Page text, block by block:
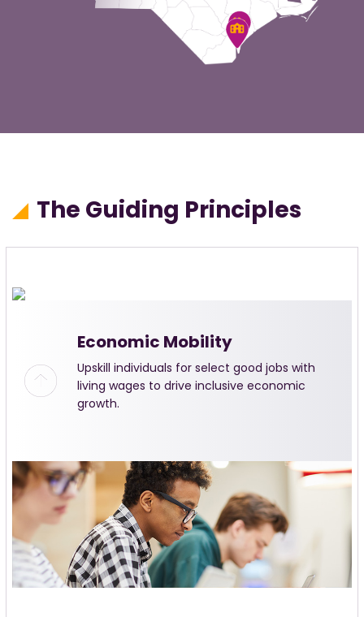
The Guiding Principles
Economic Mobility
Upskill individuals for select good jobs with
living wages to drive inclusive economic
growth.